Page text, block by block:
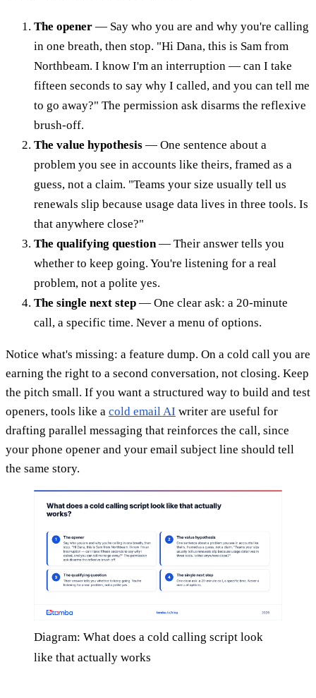
The opener — Say who you are and why you're calling
in one breath, then stop. "Hi Dana, this is Sam from
Northbeam. I know I'm an interruption — can I take
fifteen seconds to say why I called, and you can tell me
to go away?" The permission ask disarms the reflexive
brush-off.
The value hypothesis — One sentence about a
problem you see in accounts like theirs, framed as a
guess, not a claim. "Teams your size usually tell us
renewals slip because usage data lives in three tools. Is
that anywhere close?"
The qualifying question— Their answer tells you
whether to keep going. You're listening for a real
problem, not a polite yes.
The single next step — One clear ask: a 20-minute
call, a specific time. Never a menu of options.
Notice what's missing: a feature dump. On a cold call you are
earning the right to a second conversation, not closing. Keep
the pitch small. If you want a structured way to build and test
openers, tools like a cold email AI writer are useful for
drafting parallel messaging that reinforces the call, since
your phone opener and your email subject line should tell
the same story.
Diagram: What does a cold calling script look
like that actually works